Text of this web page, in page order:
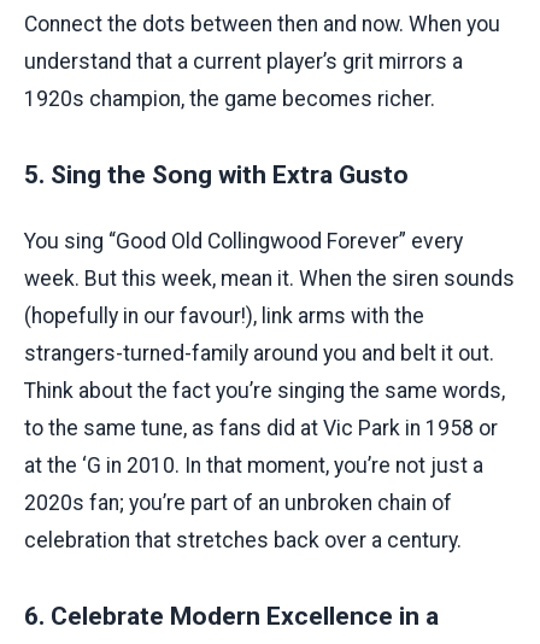
Connect the dots between then and now. When you
understand that a current player’s grit mirrors a
1920s champion, the game becomes richer.
5. Sing the Song with Extra Gusto
You sing “Good Old Collingwood Forever” every
week. But this week, mean it. When the siren sounds
(hopefully in our favour!), link arms with the
strangers-turned-family around you and belt it out.
Think about the fact you’re singing the same words,
to the same tune, as fans did at Vic Park in 1958 or
at the ‘G in 2010. In that moment, you’re not just a
2020s fan; you’re part of an unbroken chain of
celebration that stretches back over a century.
6. Celebrate Modern Excellence in a